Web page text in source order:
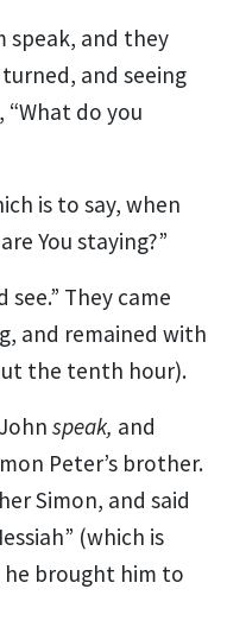
speak, and they
and seeing
“What do you
is to say, when
You staying?”
see.” They came
and remained with
the tenth hour).
speak, and
Peter’s brother.
Simon, and said
(which is
he brought him to